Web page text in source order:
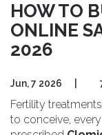
HOW TO
ONLINE
2026
Jun, 7 2026
Fertility
to conceive,